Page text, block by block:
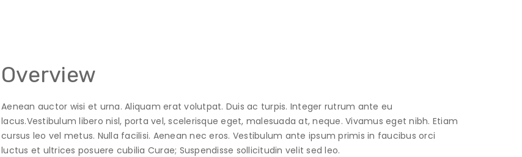
Overview
Aenean auctor wisi et urna. Aliquam erat volutpat. Duis ac turpis. Integer rutrum ante eu
lacus.Vestibulum libero nisl, porta vel, scelerisque eget, malesuada at, neque. Vivamus eget nibh. Etiam
cursus leo vel metus. Nulla facilisi. Aenean nec eros. Vestibulum ante ipsum primis in faucibus orci
luctus et ultrices posuere cubilia Curae; Suspendisse sollicitudin velit sed leo.